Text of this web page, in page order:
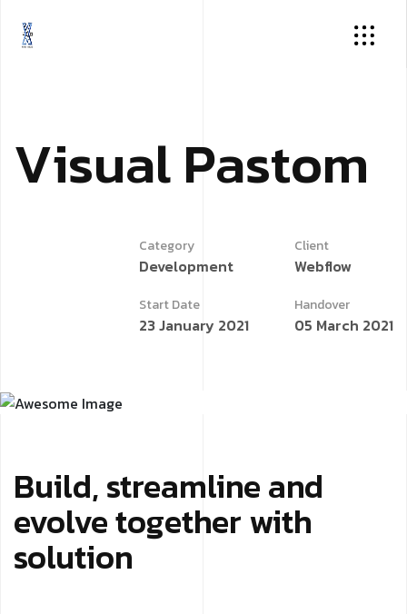
VisualPastom
Category
Development
Client
Webflow
Start Date
23 January 2021
Handover
05 March 2021
Build, streamline and
evolve together with
solution